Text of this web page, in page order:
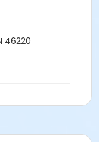
list.
46220